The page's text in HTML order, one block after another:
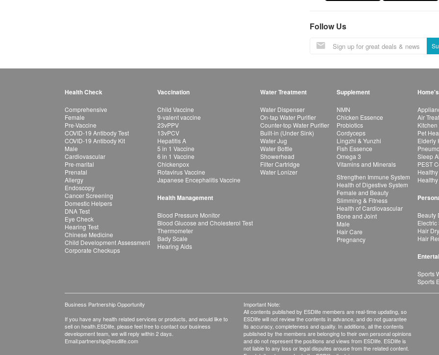
Follow Us
Health Check
Comprehensive
Female
Pre-Vaccine
COVID-19 Antibody Test
COVID-19 Antibody Kit
Male
Cardiovascular
Pre-marital
Prenatal
Allergy
Endoscopy
Cancer Screening
Domestic Helpers
DNA Test
Eye Check
Hearing Test
Chinese Medicine
Child Development Assessment
Corporate Checkups
Vaccination
Child Vaccine
9-valent vaccine
23vPPV
13vPCV
Hepatitis A
5 in 1 Vaccine
6 in 1 Vaccine
Chickenpox
Rotavirus Vaccine
Japanese Encephalitis Vaccine
Health Management
Blood Pressure Monitor
Blood Glucose and Cholesterol Test
Thermometer
Bady Scale
Hearing Aids
Water Treatment
Water Dispenser
On-tap Water Purifier
Counter-top Water Purifier
Built-in (Under Sink)
Water Jug
Water Bottle
Showerhead
Filter Cartridge
Water Lonizer
Supplement
NMN
Chicken Essence
Probiotics
Cordyceps
Lingzhi & Yunzhi
Fish Essence
Omega 3
Vitamins and Minerals
Strengthen Immune System
Health of Digestive System
Female and Beauty
Slimming & Fitness
Health of Cardiovascular
Bone and Joint
Male
Hair Care
Pregnancy
Air
Pet
Elderly
Sleep
PEST
Beauty
Electric
Hair
Hair
Sports
Sports
Business Partnership Opportunity
If you have any health related services or products, and would like to
sell on health.ESDlife, please feel free to contact our business
development team, we will reply within 2 days.
Email:partnership@esdlife.com
Important Note:
All contents published by ESDlife members are real-time updating, so
ESDlife will not review the contents in advance, and do not guarantee
its accuracy, completeness and quality. In additions, all the contents
published by the members are belonging to their own personal opinions
and do not represent the positions and views from ESDlife. ESDlife is
not liable to any loss or legal disputes arouse from the related content.